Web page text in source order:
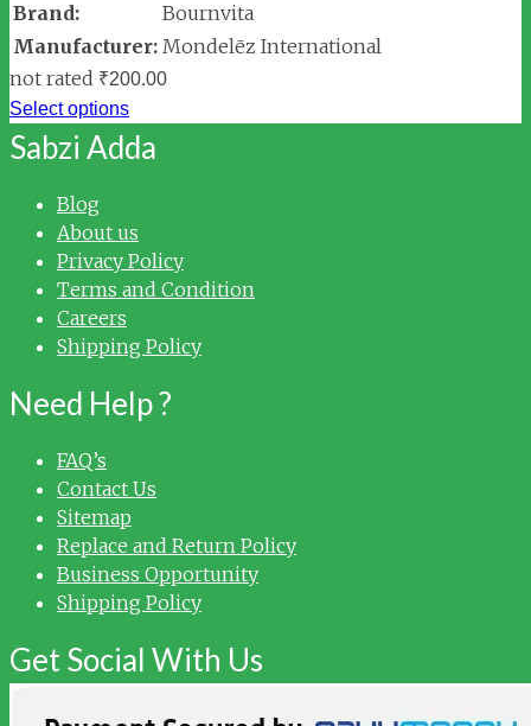
Brand:
Bournvita
Manufacturer: Mondelēz International
not rated ₹200.00
Select options
Sabzi Adda
Blog
About us
Privacy Policy
Terms and Condition
Careers
Shipping Policy
Need Help ?
FAQ’s
Contact Us
Sitemap
Replace and Return Policy
Business Opportunity
Shipping Policy
Get Social With Us